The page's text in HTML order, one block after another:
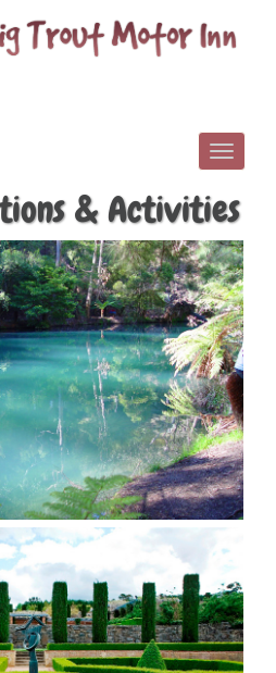
Toggle
& Activities